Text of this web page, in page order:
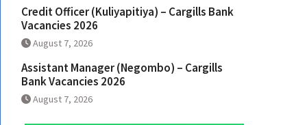
Credit Officer (Kuliyapitiya) – Cargills Bank
Vacancies 2026
August 7, 2026
Assistant Manager (Negombo) – Cargills
Bank Vacancies 2026
August 7, 2026